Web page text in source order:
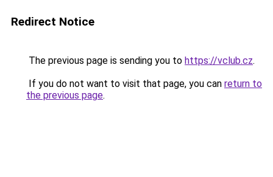
Redirect Notice
The previous page is sending you to https://vclub.cz.
If you do not want to visit that page, you can return to
the previous page.